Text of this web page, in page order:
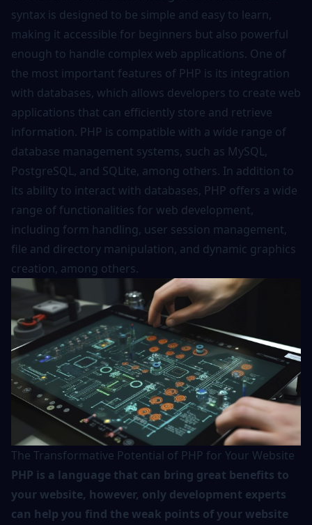
syntax is designed to be simple and easy to learn,
making it accessible for beginners but also powerful
enough to handle complex web applications. One of
the most important features of PHP is its integration
with databases, which allows developers to create web
applications that can efficiently store and retrieve
information. PHP is compatible with a wide range of
database management systems, such as MySQL,
PostgreSQL, and SQLite, among others. In addition to
its ability to interact with databases, PHP offers a wide
range of functionalities for web development,
including form handling, user session management,
file and directory manipulation, and dynamic graphics
creation, among others.
The Transformative Potential of PHP for Your Website
PHP is a language that can bring great benefits to
your website, however, only development experts
can help you find the weak points of your website